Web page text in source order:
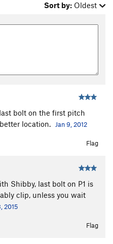
Sort by: Oldest
bolt on the first pitch
location.
Jan 9, 2012
Flag
Shibby, last bolt on P1 is
clip, unless you wait
2015
Flag